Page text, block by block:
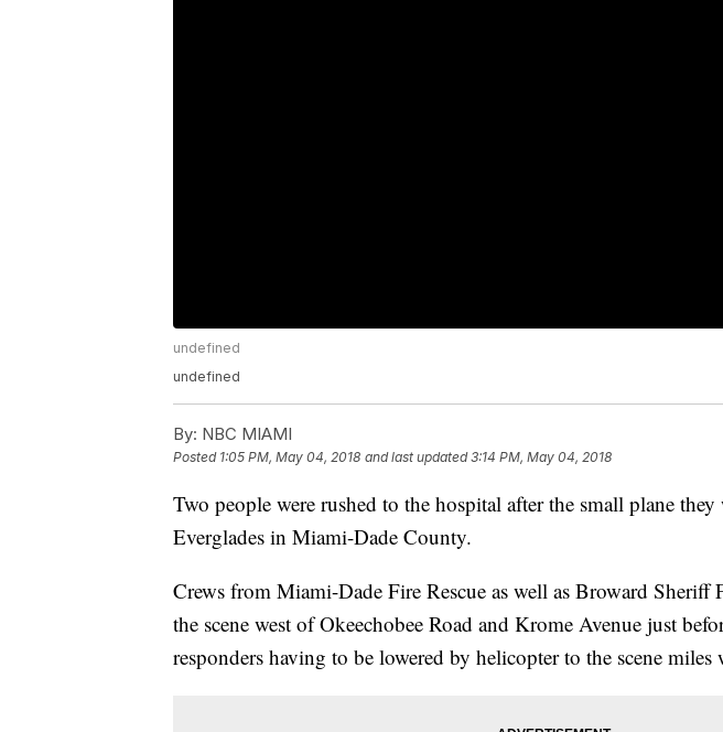
undefined
undefined
By: NBC MIAMI
Posted 1:05 PM, May 04, 2018 and last updated 3:14 PM, May 04, 2018
Two people were rushed to the hospital after the small plane
Everglades in Miami-Dade County.
Crews from Miami-Dade Fire Rescue as well as Broward Sheriff
the scene west of Okeechobee Road and Krome Avenue just
responders having to be lowered by helicopter to the scene miles